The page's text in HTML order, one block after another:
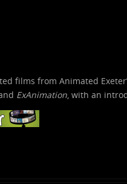
films from Animated
ExAnimation, with an